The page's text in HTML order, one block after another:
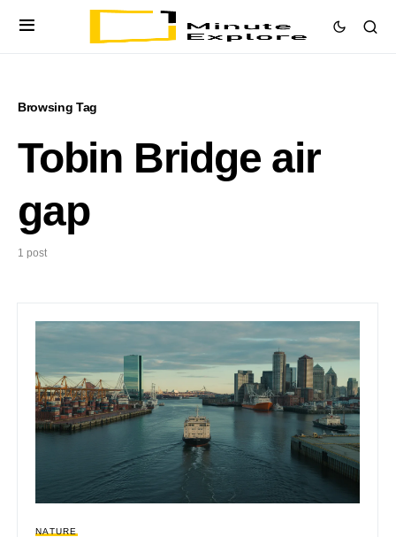
Browsing Tag
Tobin Bridge air
gap
1 post
NATURE